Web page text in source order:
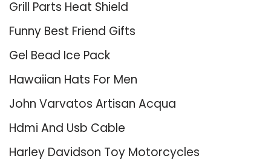
Grill Parts Heat Shield
Funny Best Friend Gifts
Gel Bead Ice Pack
Hawaiian Hats For Men
John Varvatos Artisan Acqua
Hdmi And Usb Cable
Harley Davidson Toy Motorcycles